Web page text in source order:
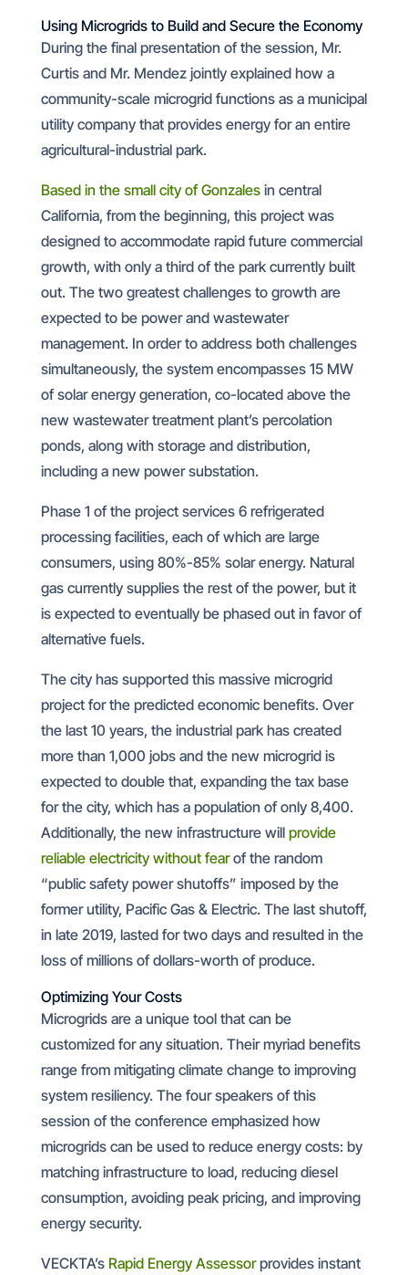
Using Microgrids to Build and Secure the Economy
During the final presentation of the session, Mr.
Curtis and Mr. Mendez jointly explained how a
community-scale microgrid functions as a municipal
utility company that provides energy for an entire
agricultural-industrial park.
Based in the small city of Gonzalesin central
California, from the beginning, this project was
designed to accommodate rapid future commercial
growth, with only a third of the park currently built
out. The two greatest challenges to growth are
expected to be power and wastewater
management. In order to address both challenges
simultaneously, the system encompasses 15 MW
of solar energy generation, co-located above the
new wastewater treatment plant’s percolation
ponds, along with storage and distribution,
including a new power substation.
Phase 1 of the project services 6 refrigerated
processing facilities, each of which are large
consumers, using 80%-85% solar energy. Natural
gas currently supplies the rest of the power, but it
is expected to eventually be phased out in favor of
alternative fuels.
The city has supported this massive microgrid
project for the predicted economic benefits. Over
the last 10 years, the industrial park has created
more than 1,000 jobs and the new microgrid is
expected to double that, expanding the tax base
for the city, which has a population of only 8,400.
Additionally, the new infrastructure will provide
reliable electricity without fearof the random
“public safety power shutoffs” imposed by the
former utility, Pacific Gas & Electric. The last shutoff,
in late 2019, lasted for two days and resulted in the
loss of millions of dollars-worth of produce.
Optimizing Your Costs
Microgrids are a unique tool that can be
customized for any situation. Their myriad benefits
range from mitigating climate change to improving
system resiliency. The four speakers of this
session of the conference emphasized how
microgrids can be used to reduce energy costs: by
matching infrastructure to load, reducing diesel
consumption, avoiding peak pricing, and improving
energy security.
VECKTA’s Rapid Energy Assessorprovides instant